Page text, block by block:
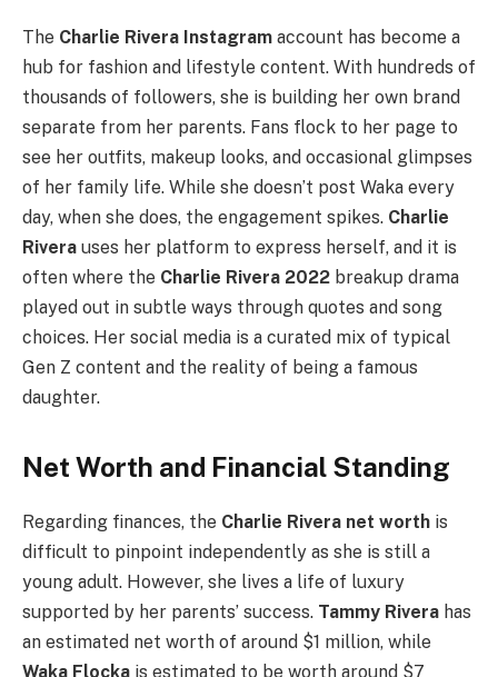
The Charlie Rivera Instagram account has become a
hub for fashion and lifestyle content. With hundreds of
thousands of followers, she is building her own brand
separate from her parents. Fans flock to her page to
see her outfits, makeup looks, and occasional glimpses
of her family life. While she doesn’t post Waka every
day, when she does, the engagement spikes. Charlie
Rivera uses her platform to express herself, and it is
often where the Charlie Rivera 2022 breakup drama
played out in subtle ways through quotes and song
choices. Her social media is a curated mix of typical
Gen Z content and the reality of being a famous
daughter.
Net Worth and Financial Standing
Regarding finances, the Charlie Rivera net worth is
difficult to pinpoint independently as she is still a
young adult. However, she lives a life of luxury
supported by her parents’ success. Tammy Rivera has
an estimated net worth of around $1 million, while
Waka Flocka is estimated to be worth around $7